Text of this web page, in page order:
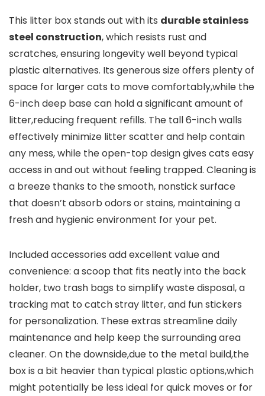
This litter‍ box stands out with its durable stainless
steel construction, which⁣ resists rust and
scratches, ensuring longevity well beyond ​typical‍
plastic alternatives. Its​ generous size offers plenty of
space‍ for larger cats ‌to move comfortably,while the
6-inch deep⁣ base​ can hold a significant amount of
litter,reducing frequent refills. The tall 6-inch walls
⁤effectively minimize ⁣litter scatter ⁤and​ help⁣ contain
any mess, while the open-top design ⁣gives cats easy
access in and ⁢out without⁤ feeling trapped. Cleaning is‌
a breeze thanks to the⁢ smooth, nonstick surface
that doesn’t absorb odors or stains, maintaining a
fresh and hygienic environment for your pet.
Included accessories add excellent value and
convenience: ​a scoop ⁤that fits neatly into‌ the‌ back
holder, two trash⁢ bags to simplify⁤ waste disposal, a
tracking mat ⁣to catch stray litter, and fun ⁣stickers
for‌ personalization. These ‌extras streamline daily
maintenance and help keep the‌ surrounding area
cleaner. On the downside,due ⁤to the metal⁤ build,the
‌box ​is a ⁣bit heavier⁢ than typical ‍plastic options,which
might potentially be less ideal for quick moves or for